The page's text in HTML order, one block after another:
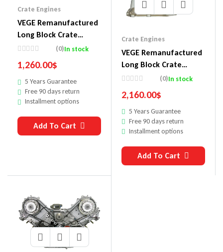
Crate Engines
VEGE Remanufactured
Long Block Crate
Engines DA27
(0)In stock
1,260.00$
5 Years Guarantee
Free 90 days return
Installment options
Add To Cart
Crate Engines
VEGE Remanufactured
Long Block Crate
Engines 854(0)In stock
2,160.00$
5 Years Guarantee
Free 90 days return
Installment options
Add To Cart